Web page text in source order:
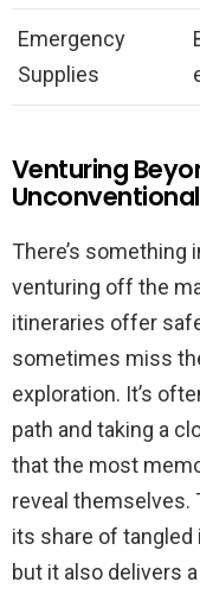
Emergency
Supplies
Venturing
There’s something
venturing off the
itineraries offer
sometimes miss
exploration. It’s
path and taking a
that the most
reveal themselves.
its share of
but it also delivers